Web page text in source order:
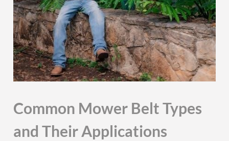
Common Mower Belt Types
and Their Applications